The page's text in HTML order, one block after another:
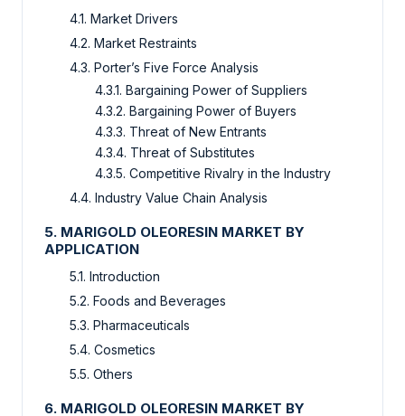
4.1. Market Drivers
4.2. Market Restraints
4.3. Porter’s Five Force Analysis
4.3.1. Bargaining Power of Suppliers
4.3.2. Bargaining Power of Buyers
4.3.3. Threat of New Entrants
4.3.4. Threat of Substitutes
4.3.5. Competitive Rivalry in the Industry
4.4. Industry Value Chain Analysis
5. MARIGOLD OLEORESIN MARKET BY
APPLICATION
5.1. Introduction
5.2. Foods and Beverages
5.3. Pharmaceuticals
5.4. Cosmetics
5.5. Others
6. MARIGOLD OLEORESIN MARKET BY